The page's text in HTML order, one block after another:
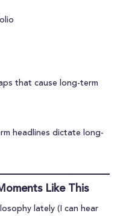
that cause long-term
headlines dictate long-
Like This
lately (I can hear